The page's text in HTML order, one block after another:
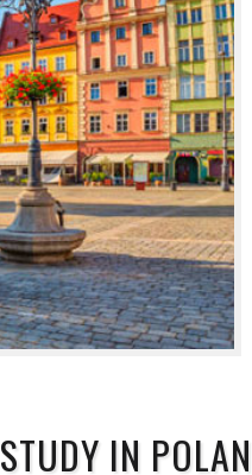
STUDY IN